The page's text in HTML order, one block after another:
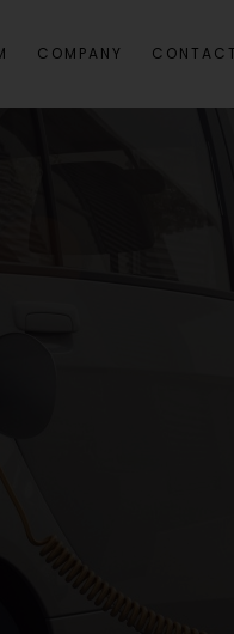
COMPANY CONTACT